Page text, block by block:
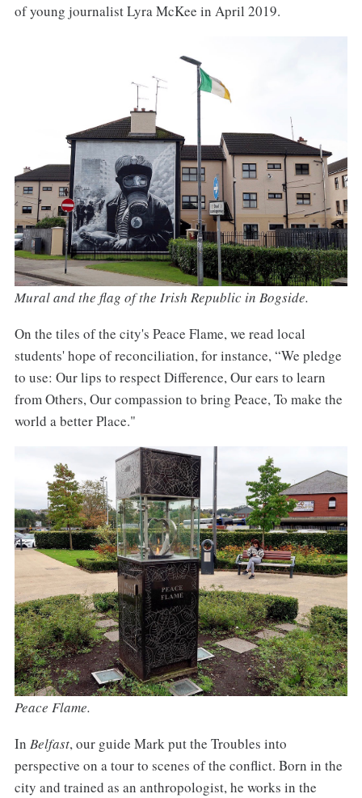
of young journalist Lyra McKee in April 2019.
Mural and the flag of the Irish Republic in Bogside.
On the tiles of the city's Peace Flame, we read local
students' hope of reconciliation, for instance, “We pledge
to use: Our lips to respect Difference, Our ears to learn
from Others, Our compassion to bring Peace, To make the
world a better Place."
Peace Flame.
In Belfast, our guide Mark put the Troubles into
perspective on a tour to scenes of the conflict. Born in the
city and trained as an anthropologist, he works in the